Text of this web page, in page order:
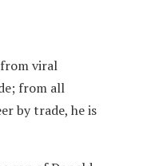
from viral
from all
by trade, he is